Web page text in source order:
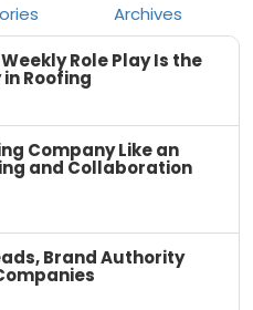
Archives
Role Play Is the
Roofing
Company Like an
and Collaboration
Brand Authority